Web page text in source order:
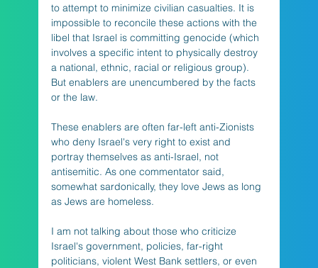
to attempt to minimize civilian casualties. It is
impossible to reconcile these actions with the
libel that Israel is committing genocide (which
involves a specific intent to physically destroy
a national, ethnic, racial or religious group).
But enablers are unencumbered by the facts
or the law.
These enablers are often far-left anti-Zionists
who deny Israel's very right to exist and
portray themselves as anti-Israel, not
antisemitic. As one commentator said,
somewhat sardonically, they love Jews as long
as Jews are homeless.
I am not talking about those who criticize
Israel's government, policies, far-right
politicians, violent West Bank settlers, or even